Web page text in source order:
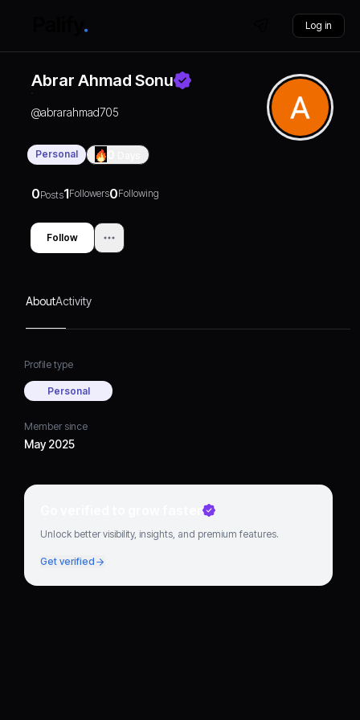
Log in
Abrar Ahmad Sonu
@abrarahmad705
Personal
0Posts1Followers0Following
Follow
AboutActivity
Profile type
Personal
Member since
May 2025
Go verified to grow faster
Unlock better visibility, insights, and premium features.
Get verified